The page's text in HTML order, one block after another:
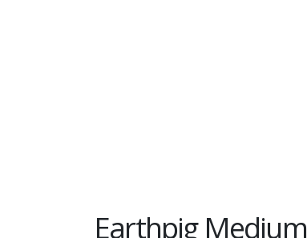
Earthpig Medium